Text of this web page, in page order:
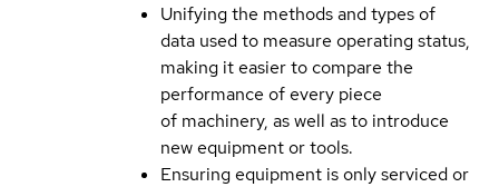
Unifying the methods and types of
data used to measure operating status,
making it easier to compare the
performance of every piece
of machinery, as well as to introduce
new equipment or tools.
Ensuring equipment is only serviced or